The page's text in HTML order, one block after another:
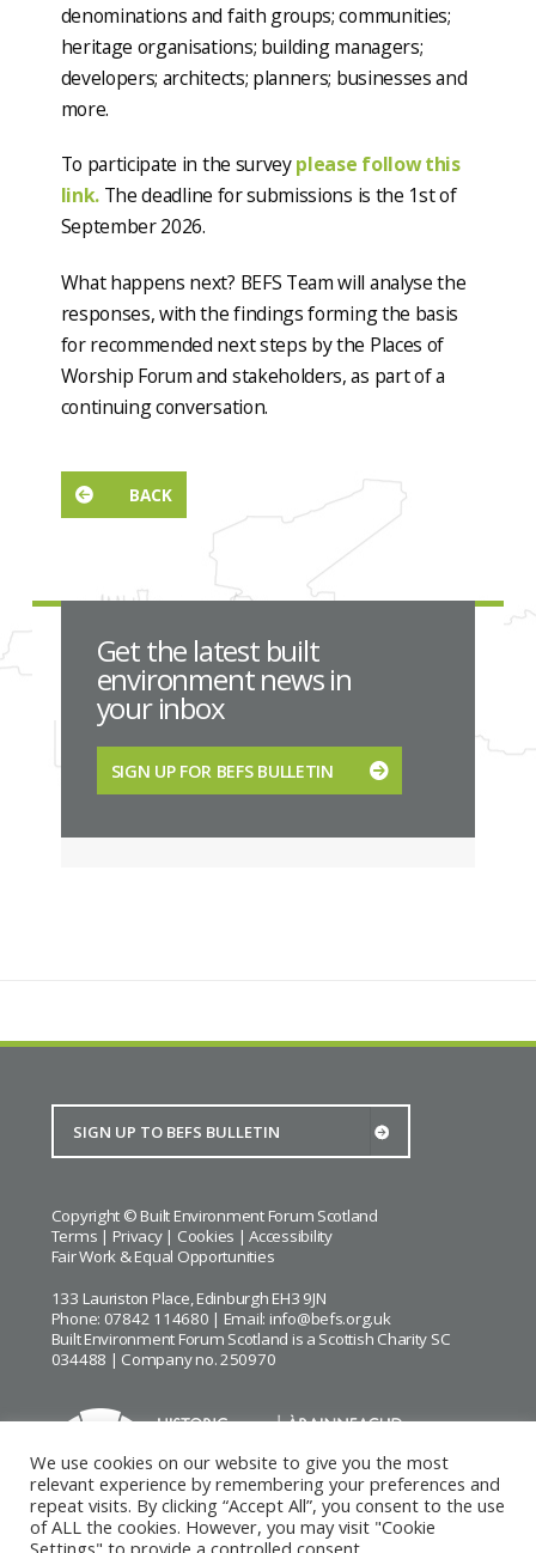
denominations and faith groups; communities;
heritage organisations; building managers;
developers; architects; planners; businesses and
more.
To participate in the surveyplease follow this
link.The deadline for submissions is the 1stof
September 2026.
What happens next? BEFS Team will analyse the
responses, with the findings forming the basis
for recommended next steps by the Places of
Worship Forum and stakeholders, as part of a
continuing conversation.
BACK
Get the latest built
environment news in
your inbox
SIGN UP FOR BEFS BULLETIN
Copyright © Built Environment Forum Scotland
Terms | Privacy| Cookies |Accessibility
Fair Work & Equal Opportunities
133 Lauriston Place, Edinburgh EH3 9JN
Phone: 07842 114680 | Email: info@befs.org.uk
Built Environment Forum Scotland is a Scottish Charity SC
034488 | Company no. 250970
BEFS gratefully acknowledges the financial support ofHistoric
Environment Scotland
We use cookies on our website to give you the most
relevant experience by remembering your preferences and
repeat visits. By clicking “Accept All”, you consent to the use
of ALL the cookies. However, you may visit "Cookie
Settings" to provide a controlled consent.